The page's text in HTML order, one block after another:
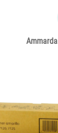
Ammarda